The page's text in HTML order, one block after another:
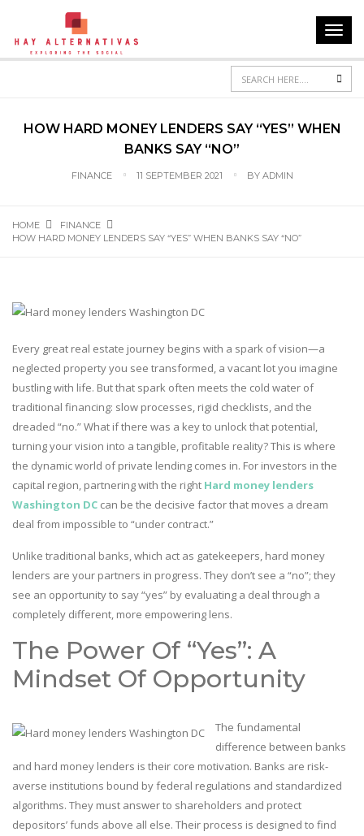
HOW HARD MONEY LENDERS SAY “YES” WHEN
BANKS SAY “NO”
FINANCE 11 SEPTEMBER 2021 BY ADMIN
HOME
FINANCE
HOW HARD MONEY LENDERS SAY “YES” WHEN BANKS SAY “NO”
Every great real estate journey begins with a spark of vision—a
neglected property you see transformed, a vacant lot you imagine
bustling with life. But that spark often meets the cold water of
traditional financing: slow processes, rigid checklists, and the
dreaded “no.” What if there was a key to unlock that potential,
turning your vision into a tangible, profitable reality? This is where
the dynamic world of private lending comes in. For investors in the
capital region, partnering with the right Hard money lenders
Washington DC can be the decisive factor that moves a dream
deal from impossible to “under contract.”
Unlike traditional banks, which act as gatekeepers, hard money
lenders are your partners in progress. They don’t see a “no”; they
see an opportunity to say “yes” by evaluating a deal through a
completely different, more empowering lens.
The Power Of “Yes”: A
Mindset Of Opportunity
The fundamental
difference between banks
and hard money lenders is their core motivation. Banks are risk-
averse institutions bound by federal regulations and standardized
algorithms. They must answer to shareholders and protect
depositors’ funds above all else. Their process is designed to find